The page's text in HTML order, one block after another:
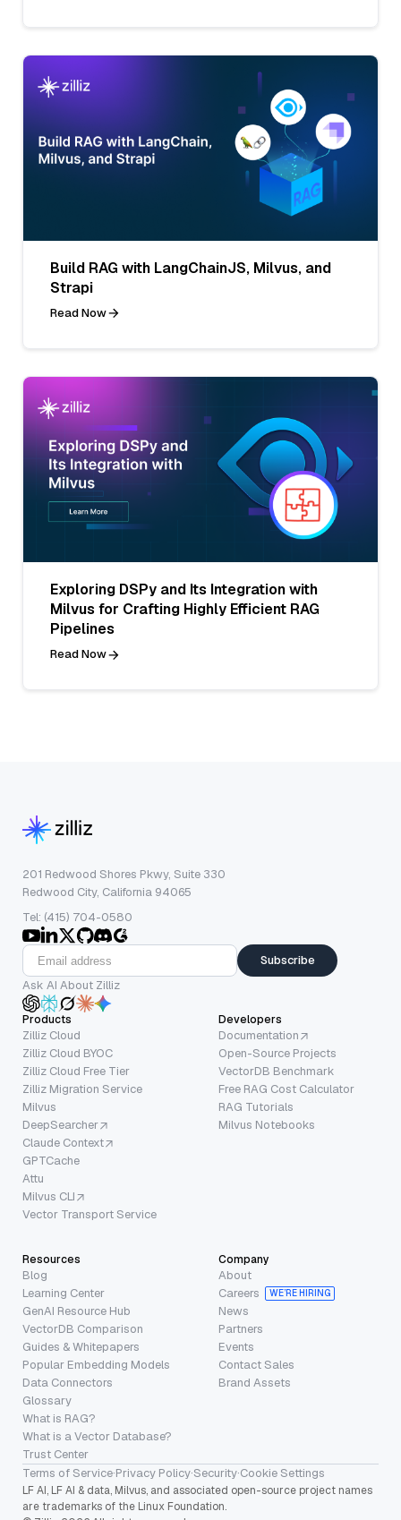
Build RAG with LangChainJS, Milvus, and
Strapi
Read Now
Exploring DSPy and Its Integration with
Milvus for Crafting Highly Efficient RAG
Pipelines
Read Now
201 Redwood Shores Pkwy, Suite 330
Redwood City, California 94065
Tel: (415) 704-0580
Subscribe
Ask AI About Zilliz
Products
Zilliz Cloud
Zilliz Cloud BYOC
Zilliz Cloud Free Tier
Zilliz Migration Service
Milvus
DeepSearcher
Claude Context
GPTCache
Attu
Milvus CLI
Vector Transport Service
Developers
Documentation
Open-Source Projects
VectorDB Benchmark
Free RAG Cost Calculator
RAG Tutorials
Milvus Notebooks
Resources
Blog
Learning Center
GenAI Resource Hub
VectorDB Comparison
Guides & Whitepapers
Popular Embedding Models
Data Connectors
Glossary
What is RAG?
What is a Vector Database?
Trust Center
Company
About
Careers
WE’RE HIRING
News
Partners
Events
Contact Sales
Brand Assets
Terms of Service·Privacy Policy·Security·Cookie Settings
LF AI, LF AI & data, Milvus, and associated open-source project names
are trademarks of the Linux Foundation.